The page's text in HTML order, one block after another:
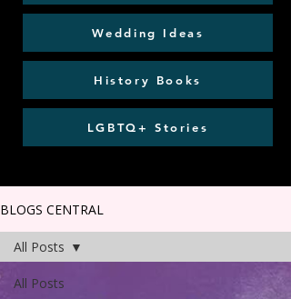
Wedding Ideas
History Books
LGBTQ+ Stories
BLOGS CENTRAL
All Posts
All Posts